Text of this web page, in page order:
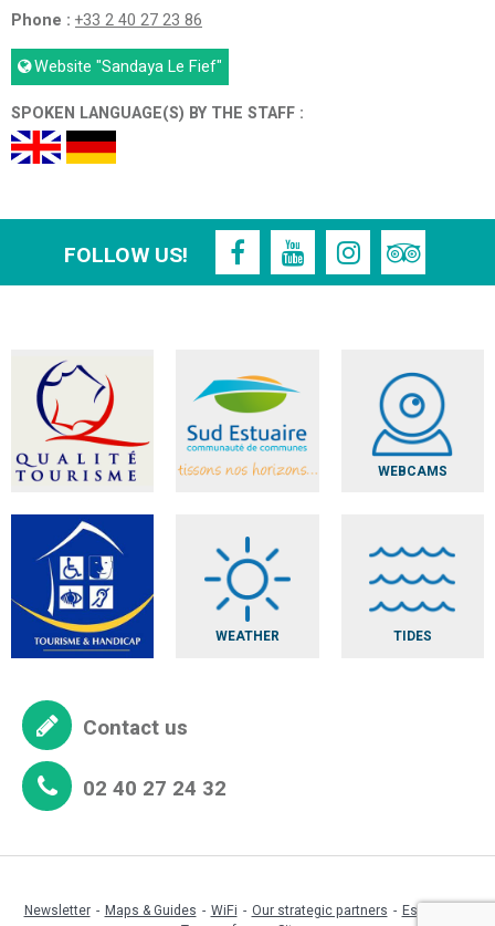
Phone : +33 2 40 27 23 86
Website "Sandaya Le Fief"
SPOKEN LANGUAGE(S) BY THE STAFF :
FOLLOW US!
WEBCAMS
WEATHER TIDES
Contact us
02 40 27 24 32
Newsletter Maps & Guides WiFi Our strategic partners
Espace pro